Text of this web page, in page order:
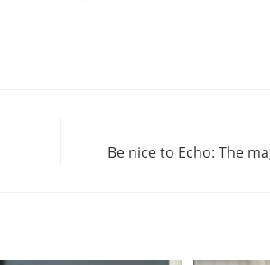
Be nice to Echo: The